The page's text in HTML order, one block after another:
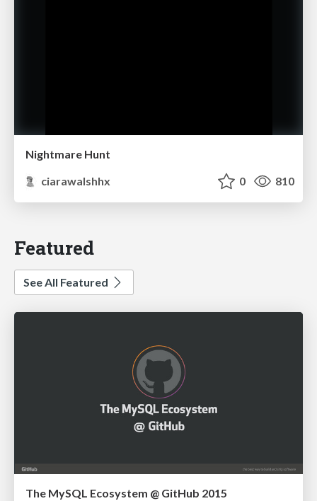
Nightmare Hunt
ciarawalshhx
0 810
Featured
See All Featured
The MySQL Ecosystem @ GitHub 2015